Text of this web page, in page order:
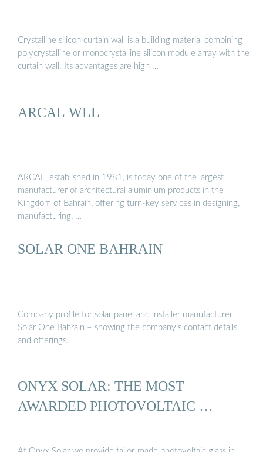
Crystalline silicon curtain wall is a building material combining
polycrystalline or monocrystalline silicon module array with the
curtain wall. Its advantages are high …
ARCAL WLL
ARCAL, established in 1981, is today one of the largest
manufacturer of architectural aluminium products in the
Kingdom of Bahrain, offering turn-key services in designing,
manufacturing, …
SOLAR ONE BAHRAIN
Company profile for solar panel and installer manufacturer
Solar One Bahrain – showing the company’s contact details
and offerings.
ONYX SOLAR: THE MOST
AWARDED PHOTOVOLTAIC …